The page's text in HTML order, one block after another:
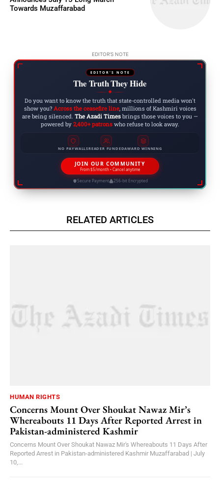
Towards Muzaffarabad
EDITOR'S NOTE
EDITOR'S NOTE
The Truth They Hide
◆
Do you want to know the truth that state-controlled media won't
show you? Across the ceasefire line, millions of Kashmiri voices
are being silenced. The Azadi Times brings those voices to you —
powered by 2,400+ patrons who refuse to look away.
NO PAYWALLSREADER FUNDEDAWARD WINNING
JOIN OUR COMMUNITY
From $5/month • Cancel anytime
Secure Payment 256-bit Encrypted
RELATED ARTICLES
HUMAN RIGHTS
Concerns Mount Over Shoukat Nawaz Mir’s
Whereabouts 11 Days After Reported Arrest in
Pakistan-administered Kashmir
Concerns Mount Over Shoukat Nawaz Mir's Whereabouts 11 Days After
Reported Arrest in Pakistan-administered Kashmir Muzaffarabad | July
10,...